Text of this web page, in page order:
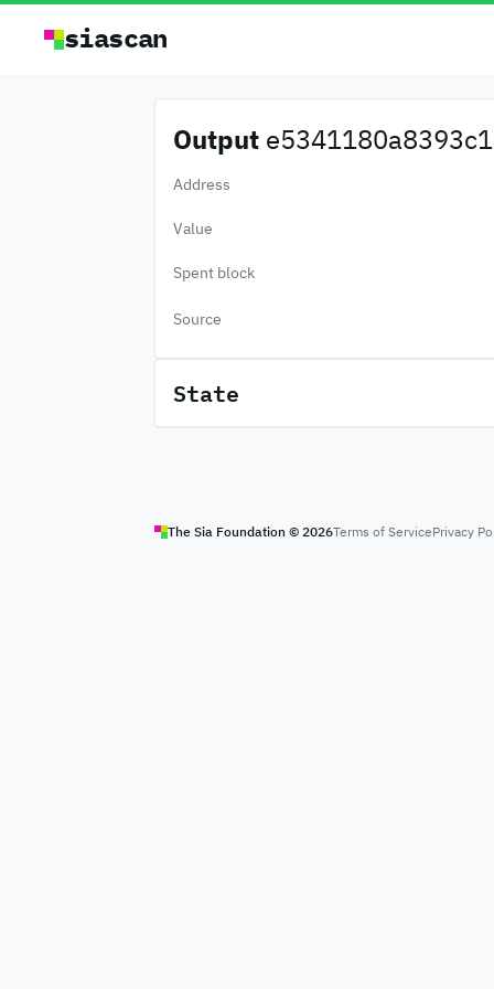
siascan
Output
Address
Value
Spent block
Source
State
The Sia Foundation © 2026Terms of ServicePrivacy